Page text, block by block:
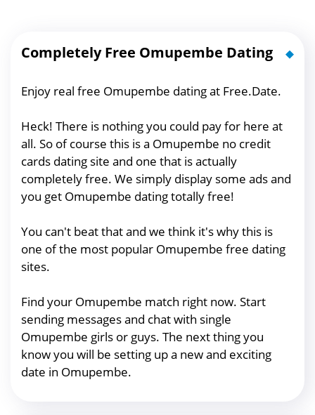
Completely Free Omupembe Dating
Enjoy real free Omupembe dating at Free.Date.
Heck! There is nothing you could pay for here at
all. So of course this is a Omupembe no credit
cards dating site and one that is actually
completely free. We simply display some ads and
you get Omupembe dating totally free!
You can't beat that and we think it's why this is
one of the most popular Omupembe free dating
sites.
Find your Omupembe match right now. Start
sending messages and chat with single
Omupembe girls or guys. The next thing you
know you will be setting up a new and exciting
date in Omupembe.